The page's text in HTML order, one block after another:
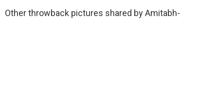
Other throwback pictures shared by Amitabh-